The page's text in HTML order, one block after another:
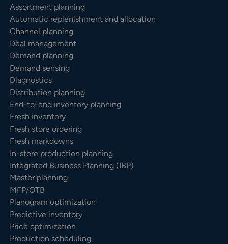
Assortment planning
Automatic replenishment and allocation
Channel planning
Deal management
Demand planning
Demand sensing
Diagnostics
Distribution planning
End-to-end inventory planning
Fresh inventory
Fresh store ordering
Fresh markdowns
In-store production planning
Integrated Business Planning (IBP)
Master planning
MFP/OTB
Planogram optimization
Predictive inventory
Price optimization
Production scheduling